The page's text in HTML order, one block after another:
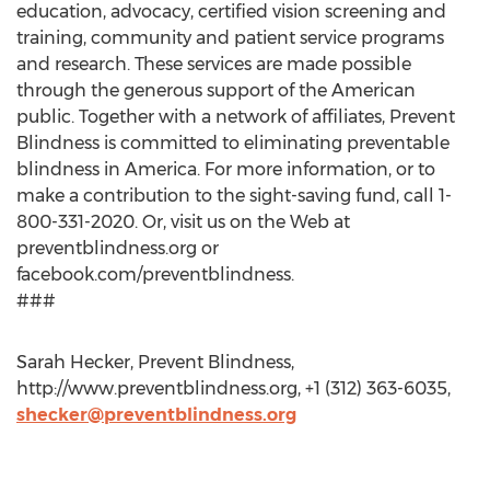
education, advocacy, certified vision screening and
training, community and patient service programs
and research. These services are made possible
through the generous support of the American
public. Together with a network of affiliates, Prevent
Blindness is committed to eliminating preventable
blindness in America. For more information, or to
make a contribution to the sight-saving fund, call 1-
800-331-2020. Or, visit us on the Web at
preventblindness.org or
facebook.com/preventblindness.
###
Sarah Hecker, Prevent Blindness,
http://www.preventblindness.org, +1 (312) 363-6035,
shecker@preventblindness.org